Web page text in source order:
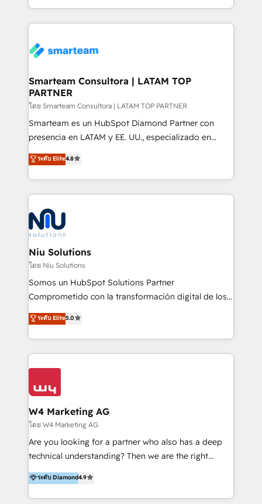
we take a RevOps-led approach that aligns sales,
marketing & service, breaks down silos, and gives
confidence. We deliver end to end strategy and
and technology around a single source of truth to
support sustainable growth and better decision-
making. Working with clients locally and globally, our
expertise includes HubSpot onboarding and CRM
implementation, automation, sales and customer
and data-driven campaigns. Winners of the first
Global HEART Award, Yamini Rogan, CEO of
Connect with us to see how we can do better and be
better together 🏆
Smarteam Consultora | LATAM TOP
PARTNER
โดย Smarteam Consultora | LATAM TOP PARTNER
Smarteam es un HubSpot Diamond Partner con
presencia en LATAM y EE. UU., especializado en
implementaciones de HubSpot, integraciones API y
optimización de procesos comerciales con IA. Con
más de 6 años de experiencia, hemos liderado 100+
implementaciones conectando HubSpot con SAP,
ERPs, e-commerce, plataformas financieras,
WhatsApp y sistemas logísticos. Nuestro equipo
multicultural trabaja en español, inglés y portugués,
uniendo visión estratégica y excelencia técnica para
generar resultados medibles. Apoyamos a empresas
de construcción, educación, tecnología, retail, e-
commerce, salud, financieras, seguros y servicios,
tomar decisiones basadas en datos. 🌎 Highlights:
5+ años como partner HubSpot 100+
IA en múltiples industrias. 👉 ¿Listo para transformar
ระดับ Elite4.8
Niu Solutions
โดย Niu Solutions
Somos un HubSpot Solutions Partner
Comprometido con la transformación digital de los
procesos comerciales de las empresas en
Latinoamérica, con un enfoque en Marketing, Ventas
y Servicio al Cliente. Somos un equipo de trabajo
multidisciplinario de alto rendimiento, con
conocimiento y experiencia enfocado en: 1.
clientes 2. Mejorar la experiencia del cliente 3.
Asegurar resultados medibles Nos especializamos
en bancos, seguros, e-commerce, Desarrolladores
Inmobiliarios y Empresas Distribuidoras de
Productos
ระดับ Elite5.0
W4 Marketing AG
โดย W4 Marketing AG
Are you looking for a partner who also has a deep
technical understanding? Then we are the right
partner. Efficiency through Technology in Marketing
& Sales! Since 1994, we constantly seek and develop
new digital solutions that allow marketing and sales
ระดับ Diamond4.9